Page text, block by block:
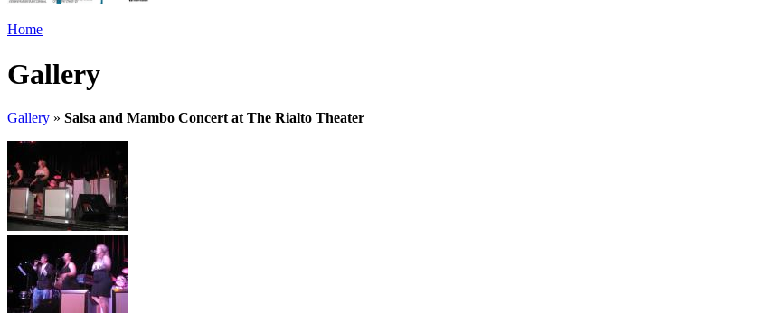
Home
Gallery
Gallery » Salsa and Mambo Concert at The Rialto Theater